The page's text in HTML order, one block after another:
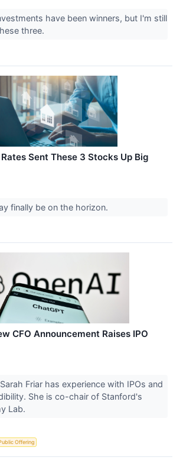
have been winners, but I'm still
three.
Sent These 3 Stocks Up Big
finally be on the horizon.
CFO Announcement Raises IPO
Friar has experience with IPOs and
She is co-chair of Stanford's
Lab.
Offering